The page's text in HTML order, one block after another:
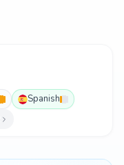
Spanish